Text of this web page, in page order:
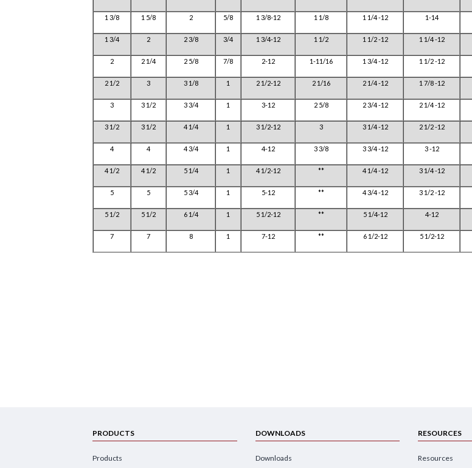
1 3/8 1 5/8 2 5/8 1 3/8-12 1 1/8 1 1/4 -12 1-14
1 3/4 2 2 3/8 3/4 1 3/4-12 1 1/2 1 1/2 -12 1 1/4 -12
2 2 1/4 2 5/8 7/8 2-12 1-11/16 1 3/4 -12 1 1/2 -12
2 1/2 3 3 1/8 1 2 1/2-12 2 1/16 2 1/4 -12 1 7/8 -12
3 3 1/2 3 3/4 1 3-12 2 5/8 2 3/4 -12 2 1/4 -12
3 1/2 3 1/2 4 1/4 1 3 1/2-12 3 3 1/4 -12 2 1/2 -12
4 4 4 3/4 1 4-12 3 3/8 3 3/4 -12 3 -12
4 1/2 4 1/2 5 1/4 1 4 1/2-12 ** 4 1/4 -12 3 1/4 -12
5 5 5 3/4 1 5-12 ** 4 3/4 -12 3 1/2 -12
5 1/2 5 1/2 6 1/4 1 5 1/2-12 ** 5 1/4-12 4-12
7 7 8 1 7-12 ** 6 1/2-12 5 1/2-12
PRODUCTS
Products
DOWNLOADS
Downloads
RESOURCES
Resources